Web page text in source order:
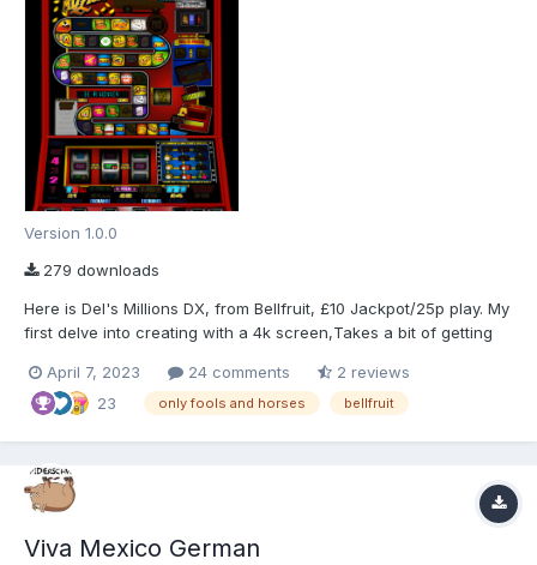
Version 1.0.0
279 downloads
Here is Del's Millions DX, from Bellfruit, £10 Jackpot/25p play. My
first delve into creating with a 4k screen,Takes a bit of getting
went into tidying things up. Plz use F3 Mode, For best effect!
Because that's what it w...
April 7, 2023 24 comments
2 reviews
23
only fools and horses bellfruit
Viva Mexico German